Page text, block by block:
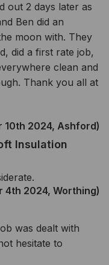
out 2 days later as
Ben did an
moon with. They
did a first rate job,
clean and
Thank you all at
10th 2024, Ashford)
Insulation
4th 2024, Worthing)
was dealt with
hesitate to